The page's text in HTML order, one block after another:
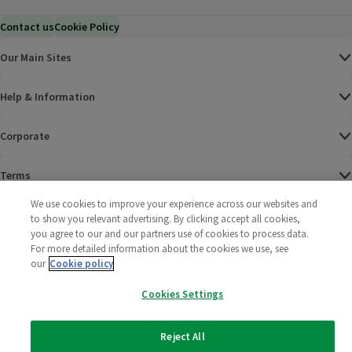
Contact usCookie Policy
Our Main Sites
Help & Information
Corporate
Terms
Policies
2025 All rights reserved. Wm Morrison Supermarkets
Limited
Morrisons
We use cookies to improve your experience across our websites and
to show you relevant advertising. By clicking accept all cookies,
you agree to our and our partners use of cookies to process data.
For more detailed information about the cookies we use, see
our Cookie policy
Cookies Settings
Reject All